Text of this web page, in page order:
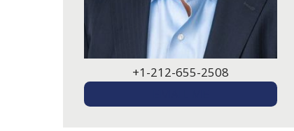
+1-212-655-2508